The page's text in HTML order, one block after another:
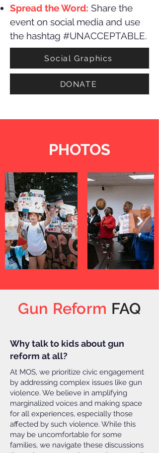
Spread the Word: Share the
event on social media and use
the hashtag #UNACCEPTABLE.
Social Graphics
DONATE
PHOTOS
Gun Reform FAQ
Why talk to kids about gun
reform at all?
At MOS, we prioritize civic engagement
by addressing complex issues like gun
violence. We believe in amplifying
marginalized voices and making space
for all experiences, especially those
affected by such violence. While this
may be uncomfortable for some
families, we navigate these discussions